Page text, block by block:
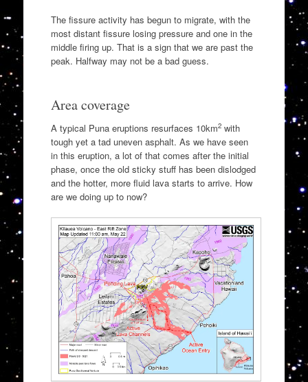
The fissure activity has begun to migrate, with the
most distant fissure losing pressure and one in the
middle firing up. That is a sign that we are past the
peak. Halfway may not be a bad guess.
Area coverage
A typical Puna eruptions resurfaces 10km2with
tough yet a tad uneven asphalt. As we have seen
in this eruption, a lot of that comes after the initial
phase, once the old sticky stuff has been dislodged
and the hotter, more fluid lava starts to arrive. How
are we doing up to now?